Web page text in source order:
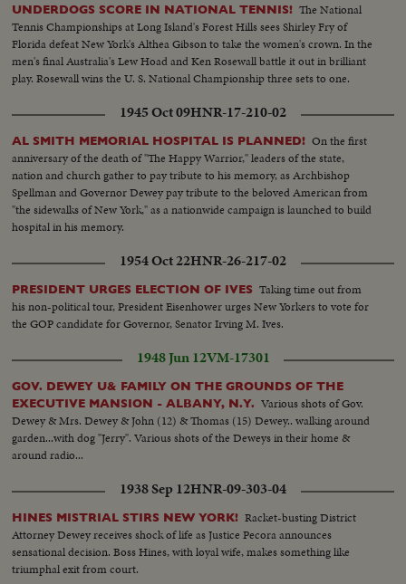
UNDERDOGS SCORE IN NATIONAL TENNIS! The National
Tennis Championships at Long Island's Forest Hills sees Shirley Fry of
Florida defeat New York's Althea Gibson to take the women's crown. In the
men's final Australia's Lew Hoad and Ken Rosewall battle it out in brilliant
play. Rosewall wins the U. S. National Championship three sets to one.
1945 Oct 09HNR-17-210-02
AL SMITH MEMORIAL HOSPITAL IS PLANNED! On the first
anniversary of the death of "The Happy Warrior," leaders of the state,
nation and church gather to pay tribute to his memory, as Archbishop
Spellman and Governor Dewey pay tribute to the beloved American from
"the sidewalks of New York," as a nationwide campaign is launched to build
hospital in his memory.
1954 Oct 22HNR-26-217-02
PRESIDENT URGES ELECTION OF IVES Taking time out from
his non-political tour, President Eisenhower urges New Yorkers to vote for
the GOP candidate for Governor, Senator Irving M. Ives.
1948 Jun 12VM-17301
GOV. DEWEY U& FAMILY ON THE GROUNDS OF THE
EXECUTIVE MANSION - ALBANY, N.Y. Various shots of Gov.
Dewey & Mrs. Dewey & John (12) & Thomas (15) Dewey.. walking around
garden...with dog "Jerry". Various shots of the Deweys in their home &
around radio...
1938 Sep 12HNR-09-303-04
HINES MISTRIAL STIRS NEW YORK! Racket-busting District
Attorney Dewey receives shock of life as Justice Pecora announces
sensational decision. Boss Hines, with loyal wife, makes something like
triumphal exit from court.